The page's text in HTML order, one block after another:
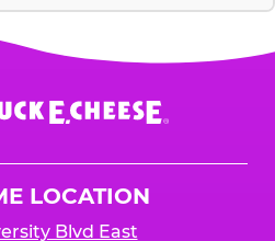
LOCATION
Blvd East